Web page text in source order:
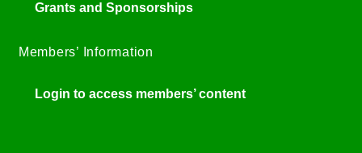
Grants and Sponsorships
Members’ Information
Login to access members’ content